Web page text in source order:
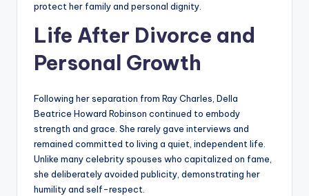
protect her family and personal dignity.
Life After Divorce and
Personal Growth
Following her separation from Ray Charles, Della
Beatrice Howard Robinson continued to embody
strength and grace. She rarely gave interviews and
remained committed to living a quiet, independent life.
Unlike many celebrity spouses who capitalized on fame,
she deliberately avoided publicity, demonstrating her
humility and self-respect.